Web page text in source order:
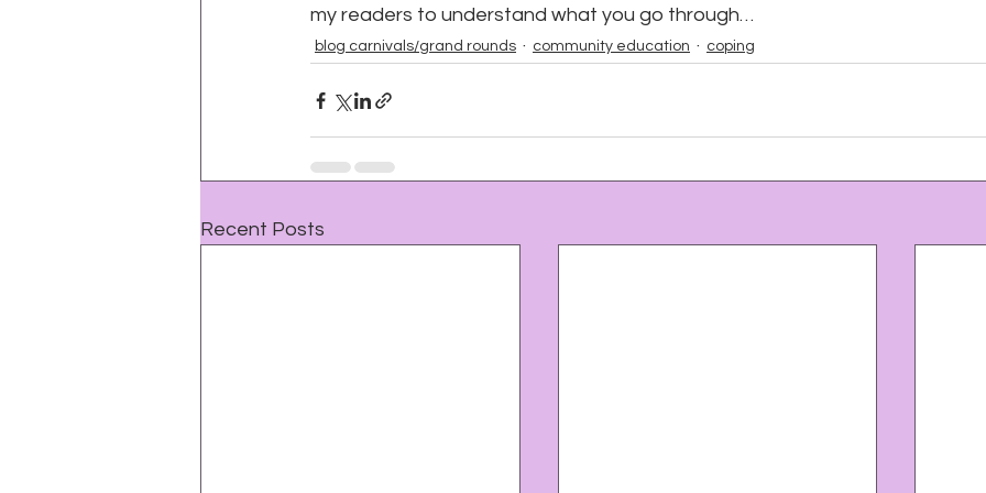
my readers to understand what you go through…
blog carnivals/grand rounds community education coping
Recent Posts